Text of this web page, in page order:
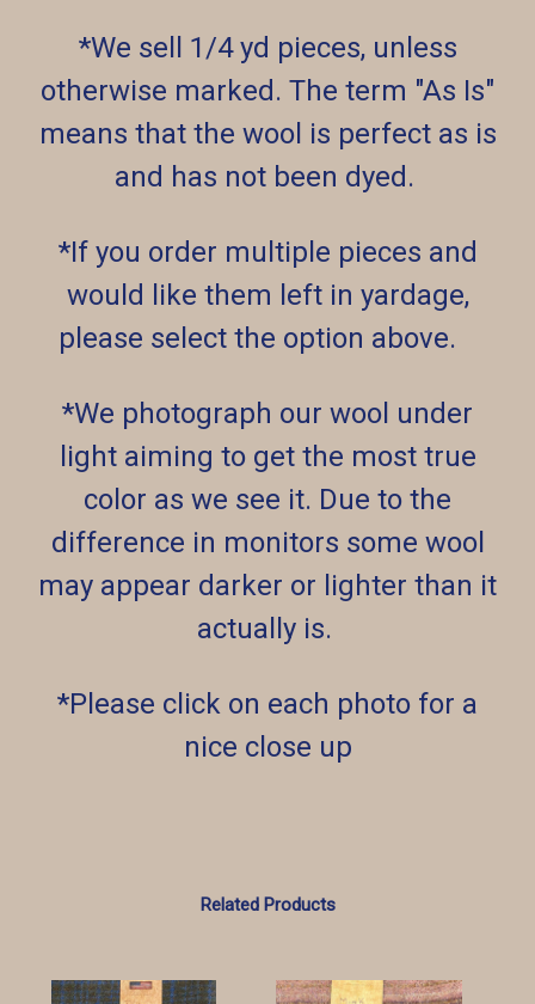
*We sell 1/4 yd pieces, unless
otherwise marked. The term "As Is"
means that the wool is perfect as is
and has not been dyed.
*If you order multiple pieces and
would like them left in yardage,
please select the option above.
*We photograph our wool under
light aiming to get the most true
color as we see it. Due to the
difference in monitors some wool
may appear darker or lighter than it
actually is.
*Please click on each photo for a
nice close up
Related Products